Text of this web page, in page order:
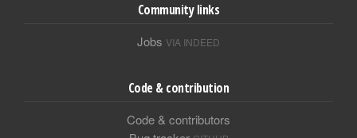
Community links
Jobs VIA INDEED
Code & contribution
Code & contributors